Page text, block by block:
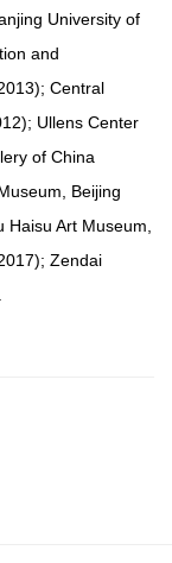
University of
and
Central
Ullens Center
of China
Beijing
Art Museum,
Zendai